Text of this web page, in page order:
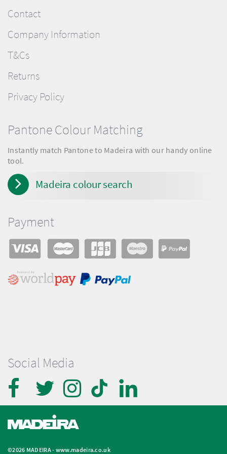
Contact
Company Information
T&Cs
Returns
Privacy Policy
Social Media
Pantone Colour Matching
Instantly match Pantone to Madeira with our handy online
tool.
Madeira colour search
Payment
©2026 MADEIRA - www.madeira.co.uk